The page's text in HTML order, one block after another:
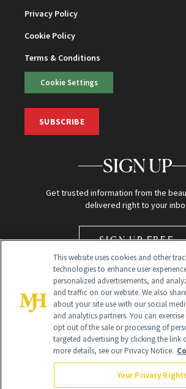
Privacy Policy
Cookie Policy
Terms & Conditions
Cookie Settings
SUBSCRIBE
SIGN UP
Get trusted information from the
delivered right to your
SIGN UP FREE
Global Headquarters
This website uses cookies and other
technologies to enhance user
personalized advertisements, and
and traffic on our website. We also
about your site use with our social
and analytics partners. You can
opt out of the sale or processing of
targeted advertising by clicking the link
more details, see our Privacy Notice.
Your Privacy